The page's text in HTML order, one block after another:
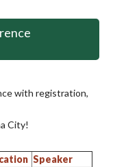
with registration,
City!
Speaker